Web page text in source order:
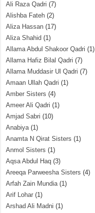
Ali Raza Qadri (7)
Alishba Fateh (2)
Aliza Hassan (17)
Aliza Shahid (1)
Allama Abdul Shakoor Qadri (1)
Allama Hafiz Bilal Qadri (7)
Allama Muddasir Ul Qadri (7)
Amaan Ullah Qadri (1)
Amber Sisters (4)
Ameer Ali Qadri (1)
Amjad Sabri (10)
Anabiya(1)
Anamta N Qirat Sisters (1)
Anmol Sisters (1)
Aqsa Abdul Haq (3)
Areeqa Parweesha Sisters (4)
Arfah Zain Mundia(1)
Arif Lohar (1)
Arshad Ali Madni (1)